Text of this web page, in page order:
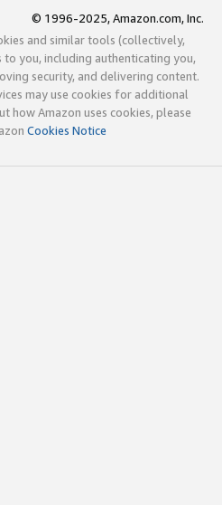
© 1996-2025, Amazon.com, Inc.
and similar tools (collectively,
you, including authenticating you,
security, and delivering content.
may use cookies for additional
how Amazon uses cookies, please
Cookies Notice